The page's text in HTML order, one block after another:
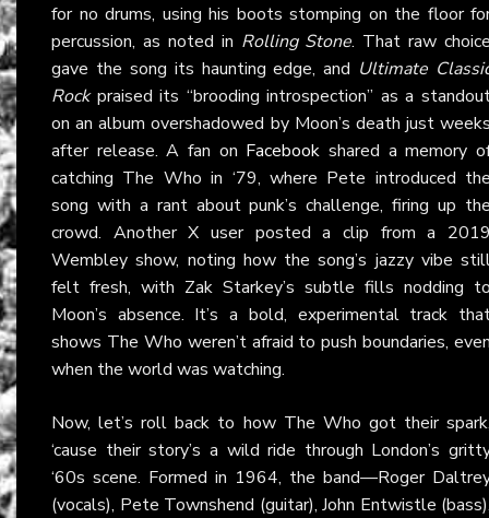
for no drums, using his boots stomping on the floor
percussion, as noted in Rolling Stone. That raw
gave the song its haunting edge, and Ultimate
Rockpraised its “brooding introspection” as a
on an album overshadowed by Moon’s death just
after release. A fan on Facebook shared a memory
catching The Who in ‘79, where Pete introduced
song with a rant about punk’s challenge, firing up
crowd. Another X user posted a clip from a
Wembley show, noting how the song’s jazzy vibe
felt fresh, with Zak Starkey’s subtle fills nodding
Moon’s absence. It’s a bold, experimental track
shows The Who weren’t afraid to push boundaries,
when the world was watching.
Now, let’s roll back to how The Who got their
‘cause their story’s a wild ride through London’s
‘60s scene. Formed in 1964, the band—Roger
(vocals), Pete Townshend (guitar), John Entwistle